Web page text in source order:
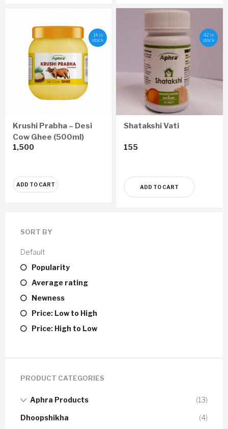
14 in
stock
Krushi Prabha – Desi
Cow Ghee (500ml)
1,500
ADD TO CART
42 in
stock
Shatakshi Vati
155
ADD TO CART
SORT BY
Default
Popularity
Average rating
Newness
Price: Low to High
Price: High to Low
PRODUCT CATEGORIES
Aphra Products (13)
Dhoopshikha (4)